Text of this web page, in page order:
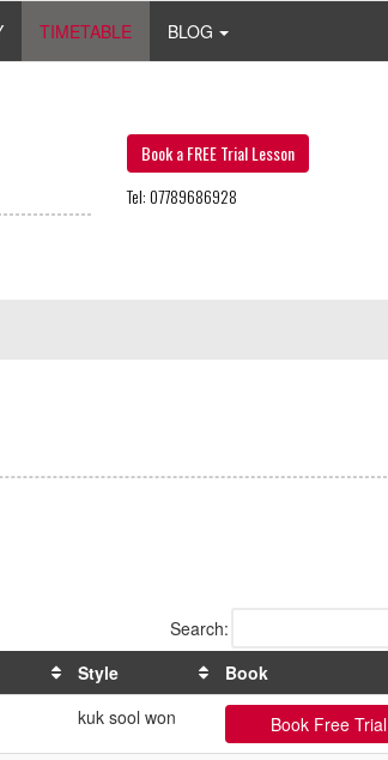
TIMETABLE BLOG
Book a FREE Trial Lesson
Tel: 07789686928
Search:
Style
Book
kuk sool won Book Free Trial